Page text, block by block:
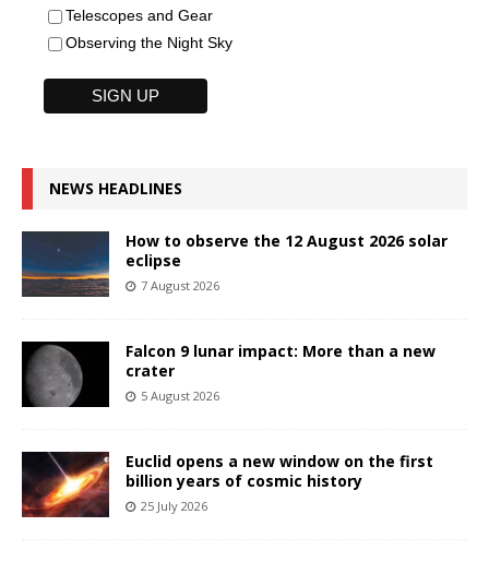
Telescopes and Gear
Observing the Night Sky
NEWS HEADLINES
How to observe the 12 August 2026 solar
eclipse
7 August 2026
Falcon 9 lunar impact: More than a new
crater
5 August 2026
Euclid opens a new window on the first
billion years of cosmic history
25 July 2026